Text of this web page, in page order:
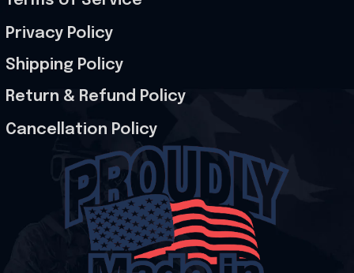
Privacy Policy
Shipping Policy
Return & Refund Policy
Cancellation Policy